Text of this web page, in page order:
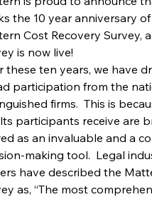
the 10 year anniversary
Cost Recovery Survey,
is now live!
these ten years, we have
participation from the
firms.  This is
participants receive are
as an invaluable and a
making tool.  Legal
have described the
as, “The most